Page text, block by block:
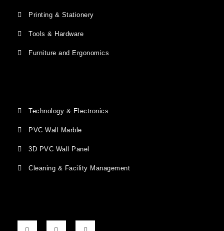
Printing & Stationery
Tools & Hardware
Furniture and Ergonomics
Technology & Electronics
PVC Wall Marble
3D PVC Wall Panel
Cleaning & Facility Management
F
G
I